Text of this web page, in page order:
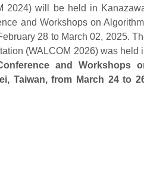
2024) will be held in
and Workshops on
28 to March 02, 2025.
(WALCOM 2026) was held
and Workshops
Taiwan, from March 24 to